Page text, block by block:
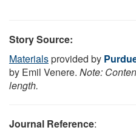
Story Source:
Materialsprovided by
by Emil Venere. Note:
length.
Journal Reference: